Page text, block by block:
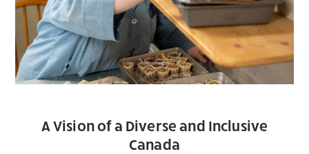
A Vision of a Diverse and Inclusive
Canada